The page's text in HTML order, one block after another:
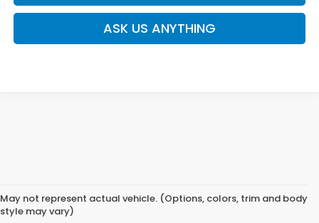
ASK US ANYTHING
May not represent actual vehicle. (Options, colors, trim and body
style may vary)